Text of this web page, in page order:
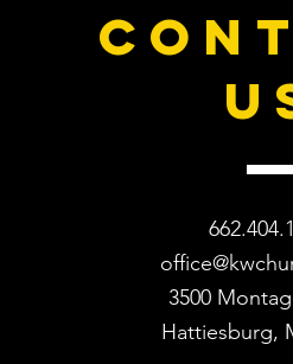
3500
Hattiesburg,